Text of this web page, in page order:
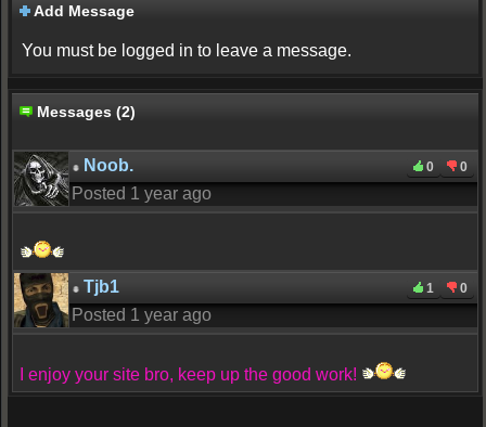
Add Message
You must be logged in to leave a message.
Messages (2)
Noob. 0 0
Posted 1 year ago
Tjb1 1 0
Posted 1 year ago
I enjoy your site bro, keep up the good work!